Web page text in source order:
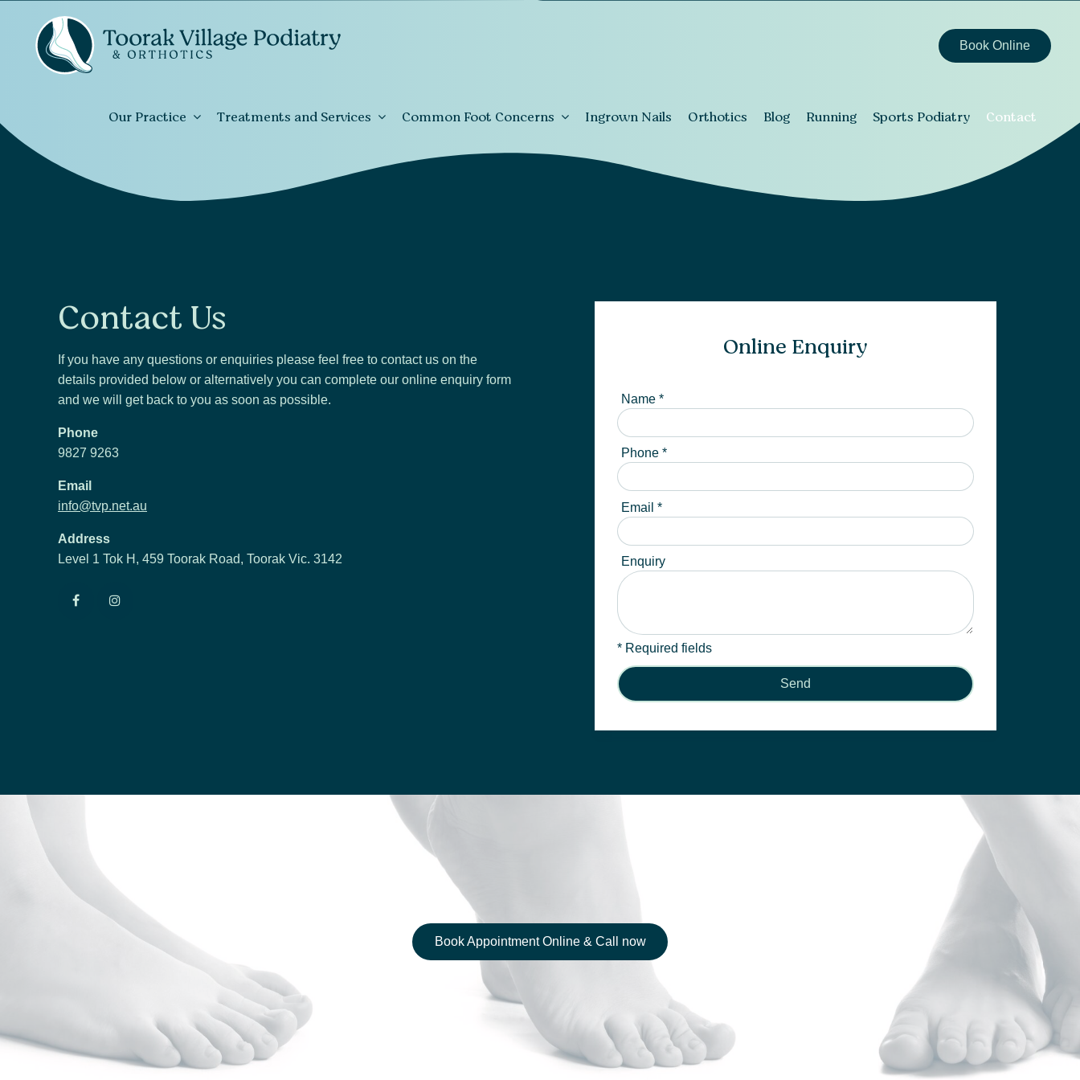
Book Online
Our Practice Treatments and Services Common Foot Concerns Ingrown Nails Orthotics Blog Running Sports Podiatry Contact
Contact Us
If you have any questions or enquiries please feel free to contact us on the
details provided below or alternatively you can complete our online enquiry form
and we will get back to you as soon as possible.
Phone
9827 9263
Email
info@tvp.net.au
Address
Level 1 Tok H, 459 Toorak Road, Toorak Vic. 3142
Online Enquiry
Name *
Phone *
Email *
Enquiry
* Required fields
Book Appointment Online & Call now